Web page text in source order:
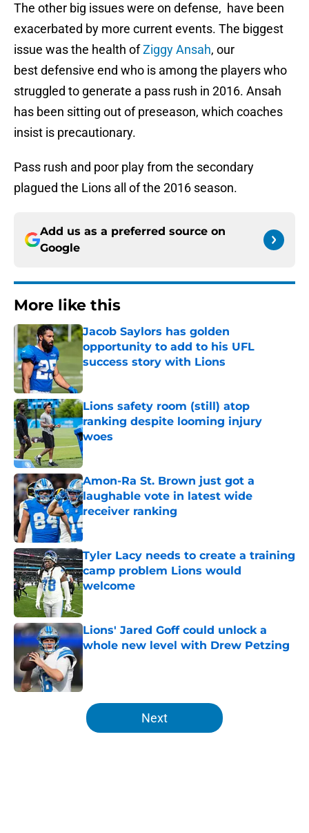
The other big issues were on defense, have been
exacerbated by more current events. The biggest
issue was the health ofZiggy Ansah, our
best defensive end who is among the players who
struggled to generate a pass rush in 2016. Ansah
has been sitting out of preseason, which coaches
insist is precautionary.
Pass rush and poor play from the secondary
plagued the Lions all of the 2016 season.
Add us as a preferred source on
Google
More like this
Jacob Saylors has golden
opportunity to add to his UFL
success story with Lions
Published by on Invalid Date
Lions safety room (still) atop
ranking despite looming injury
woes
Published by on Invalid Date
Amon-Ra St. Brown just got a
laughable vote in latest wide
receiver ranking
Published by on Invalid Date
Tyler Lacy needs to create a training
camp problem Lions would
welcome
Published by on Invalid Date
Lions' Jared Goff could unlock a
whole new level with Drew Petzing
Published by on Invalid Date
5 related articles loaded
Next